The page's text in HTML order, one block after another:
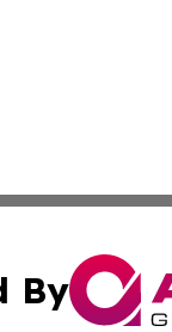
By